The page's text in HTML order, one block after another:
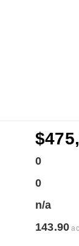
0
0
n/a
143.90 ac